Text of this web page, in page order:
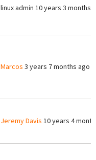
linux admin 10 years 3 months
Marcos 3 years 7 months ago
Jeremy Davis 10 years 4